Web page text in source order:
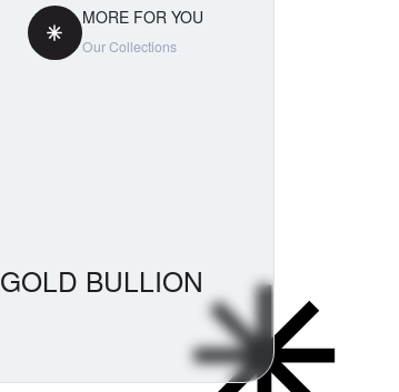
MORE FOR YOU
Our Collections
GOLD BULLION